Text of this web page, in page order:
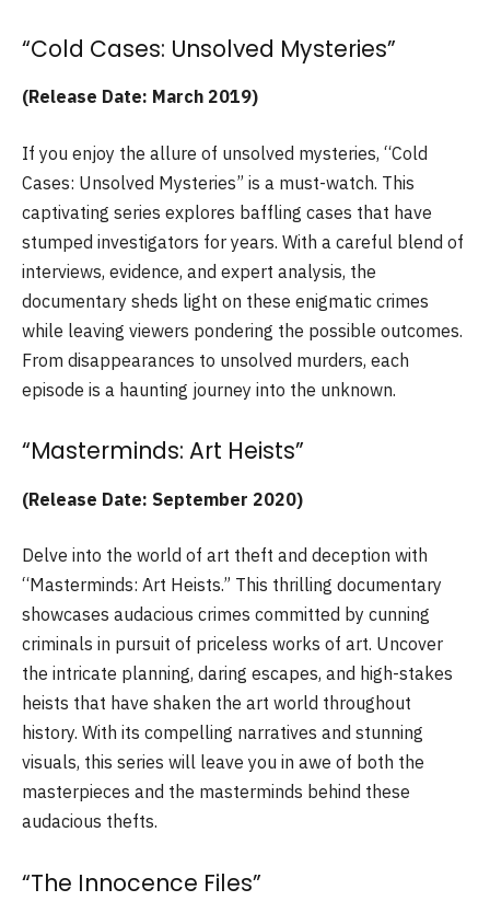
“Cold Cases: Unsolved Mysteries”
(Release Date: March 2019)
If you enjoy the allure of unsolved mysteries, “Cold
Cases: Unsolved Mysteries” is a must-watch. This
captivating series explores baffling cases that have
stumped investigators for years. With a careful blend of
interviews, evidence, and expert analysis, the
documentary sheds light on these enigmatic crimes
while leaving viewers pondering the possible outcomes.
From disappearances to unsolved murders, each
episode is a haunting journey into the unknown.
“Masterminds: Art Heists”
(Release Date: September 2020)
Delve into the world of art theft and deception with
“Masterminds: Art Heists.” This thrilling documentary
showcases audacious crimes committed by cunning
criminals in pursuit of priceless works of art. Uncover
the intricate planning, daring escapes, and high-stakes
heists that have shaken the art world throughout
history. With its compelling narratives and stunning
visuals, this series will leave you in awe of both the
masterpieces and the masterminds behind these
audacious thefts.
“The Innocence Files”